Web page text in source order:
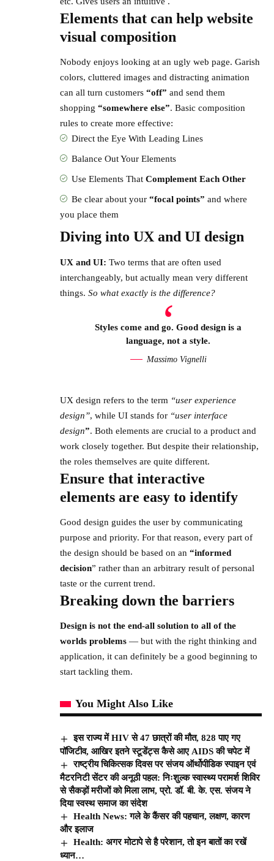
Elements that can help website
visual composition
Nobody enjoys looking at an ugly web page. Garish
colors, cluttered images and distracting animation
can all turn customers “off” and send them
shopping “somewhere else”. Basic composition
rules to create more effective:
Direct the Eye With Leading Lines
Balance Out Your Elements
Use Elements That Complement Each Other
Be clear about your “focal points” and where
you place them
Diving into UX and UI design
UX and UI: Two terms that are often used
interchangeably, but actually mean very different
things. So what exactly is the difference?
Styles come and go. Good design is a
language, not a style.
Massimo Vignelli
UX design refers to the term “user experience
design”, while UI stands for “user interface
design”. Both elements are crucial to a product and
work closely together. But despite their relationship,
the roles themselves are quite different.
Ensure that interactive
elements are easy to identify
Good design guides the user by communicating
purpose and priority. For that reason, every part of
the design should be based on an “informed
decision” rather than an arbitrary result of personal
taste or the current trend.
Breaking down the barriers
Design is not the end-all solution to all of the
worlds problems — but with the right thinking and
application, it can definitely be a good beginning to
start tackling them.
You Might Also Like
इस राज्य में HIV से 47 छात्रों की मौत, 828 पाए गए
पॉजिटीव, आखिर इतने स्टूडेंट्स कैसे आए AIDS की चपेट में
राष्ट्रीय चिकित्सक दिवस पर संजय ऑर्थोपीडिक स्पाइन एवं
मैटरनिटी सेंटर की अनूठी पहल: निःशुल्क स्वास्थ्य परामर्श शिविर
से सैकड़ों मरीजों को मिला लाभ, प्रो. डॉ. बी. के. एस. संजय ने
दिया स्वस्थ समाज का संदेश
Health News: गले के कैंसर की पहचान, लक्षण, कारण
और इलाज
Health: अगर मोटापे से है परेशान, तो इन बातों का रखें
ध्यान…